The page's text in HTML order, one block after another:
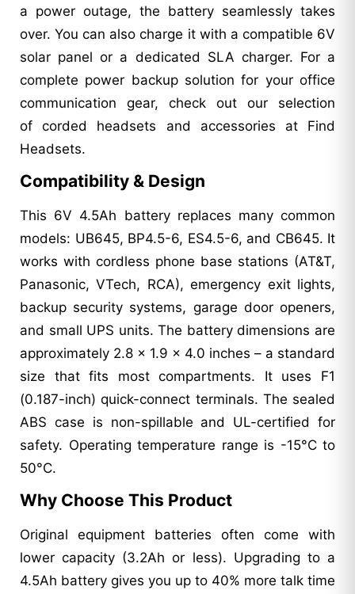
a power outage, the battery seamlessly takes
over. You can also charge it with a compatible 6V
solar panel or a dedicated SLA charger. For a
complete power backup solution for your office
communication gear, check out our selection
of corded headsets and accessories at Find
Headsets.
Compatibility & Design
This 6V 4.5Ah battery replaces many common
models: UB645, BP4.5-6, ES4.5-6, and CB645. It
works with cordless phone base stations (AT&T,
Panasonic, VTech, RCA), emergency exit lights,
backup security systems, garage door openers,
and small UPS units. The battery dimensions are
approximately 2.8 x 1.9 x 4.0 inches – a standard
size that fits most compartments. It uses F1
(0.187-inch) quick-connect terminals. The sealed
ABS case is non-spillable and UL-certified for
safety. Operating temperature range is -15°C to
50°C.
Why Choose This Product
Original equipment batteries often come with
lower capacity (3.2Ah or less). Upgrading to a
4.5Ah battery gives you up to 40% more talk time